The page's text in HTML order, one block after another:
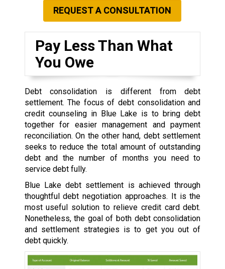
REQUEST A CONSULTATION
Pay Less Than What
You Owe
Debt consolidation is different from debt
settlement. The focus of debt consolidation and
credit counseling in Blue Lake is to bring debt
together for easier management and payment
reconciliation. On the other hand, debt settlement
seeks to reduce the total amount of outstanding
debt and the number of months you need to
service debt fully.
Blue Lake debt settlement is achieved through
thoughtful debt negotiation approaches. It is the
most useful solution to relieve credit card debt.
Nonetheless, the goal of both debt consolidation
and settlement strategies is to get you out of
debt quickly.